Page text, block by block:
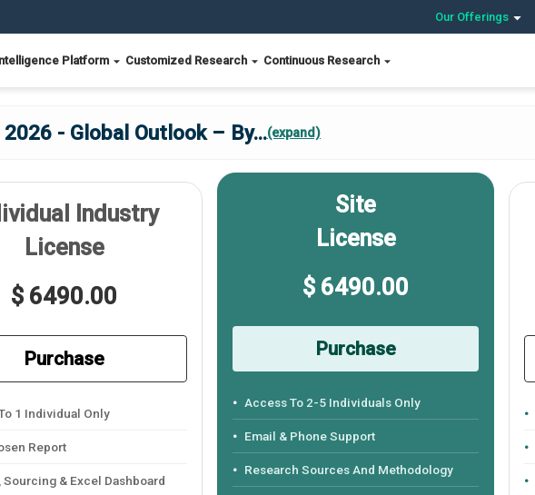
Our Offerings
Platform Customized Research Continuous Research
- Global Outlook – By...(expand)
Industry
License
$ 6490.00
Purchase
1 Individual Only
Report
Sourcing & Excel Dashboard
Site
License
$ 6490.00
Purchase
Access To 2-5 Individuals Only
Email & Phone Support
Research Sources And Methodology